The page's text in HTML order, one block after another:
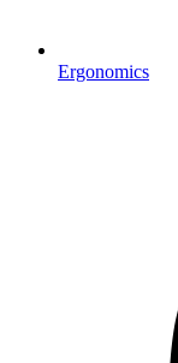
Ergonomics